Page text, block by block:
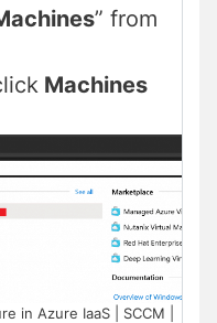
” from
Machines
in Azure IaaS | SCCM |